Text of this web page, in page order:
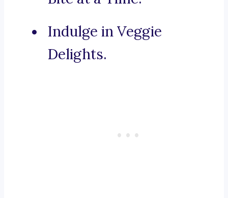
Indulge in Veggie
Delights.